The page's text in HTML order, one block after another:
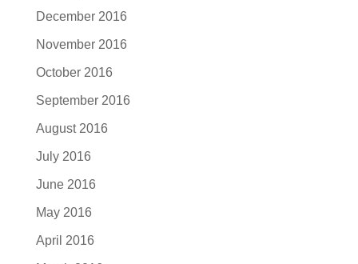
December 2016
November 2016
October 2016
September 2016
August 2016
July 2016
June 2016
May 2016
April 2016